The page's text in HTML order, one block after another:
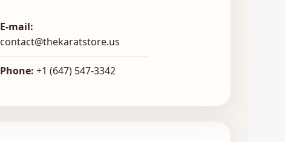
E-mail:
contact@thekaratstore.us
Phone: +1 (647) 547-3342